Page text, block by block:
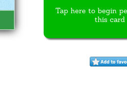
Tap here to begin
this card